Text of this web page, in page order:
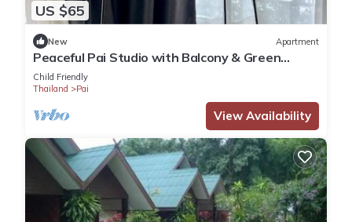
US $65
New Apartment
Peaceful Pai Studio with Balcony & Green
Views
Child Friendly
Thailand
Pai
View Availability